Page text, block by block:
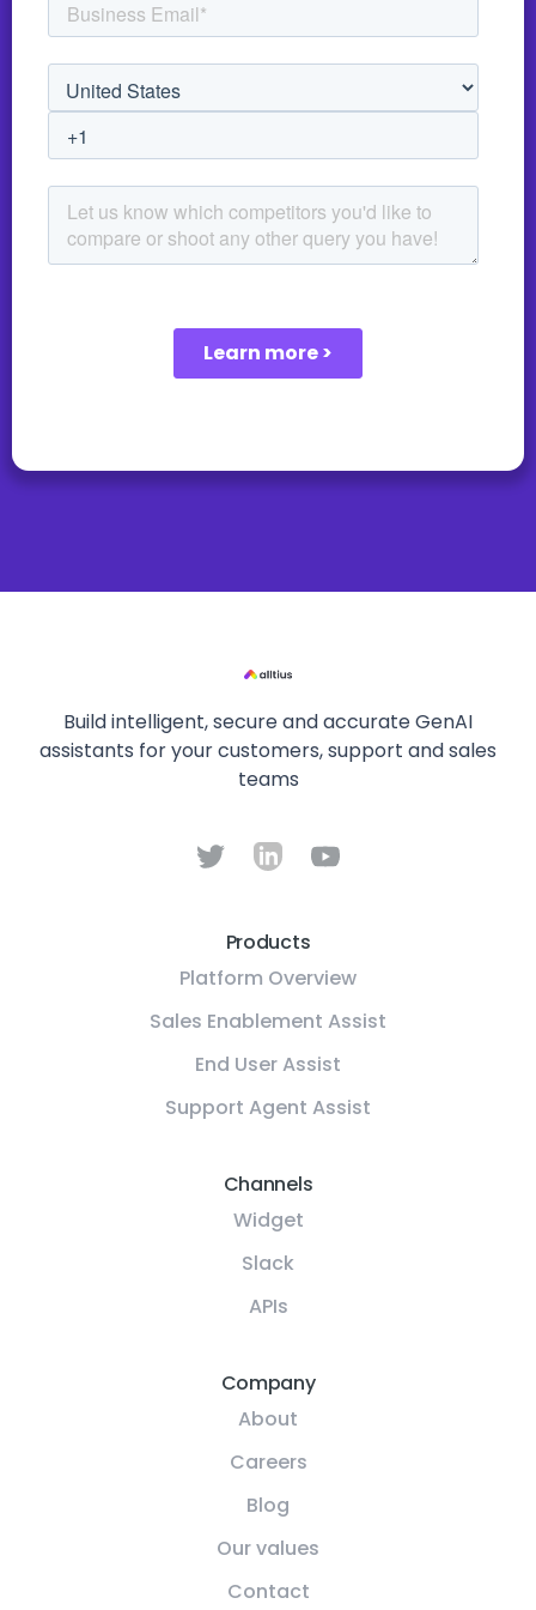
unauthorized access. We understand that each
customer may have unique information security
requirements. Therefore, we collaborate closely with
our customers to tailor our security measures to meet
their specific needs.
Build intelligent, secure and accurate GenAI
assistants for your customers, support and sales
teams
Products
Platform Overview
Sales Enablement Assist
End User Assist
Support Agent Assist
Channels
Widget
Slack
APIs
Company
About
Careers
Blog
Our values
Contact